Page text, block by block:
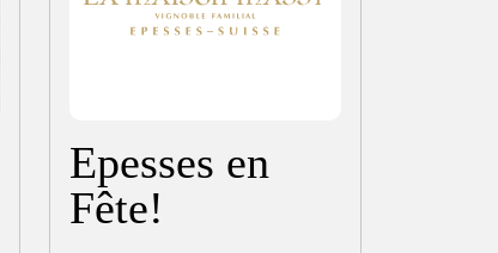
Epesses en
Fête!